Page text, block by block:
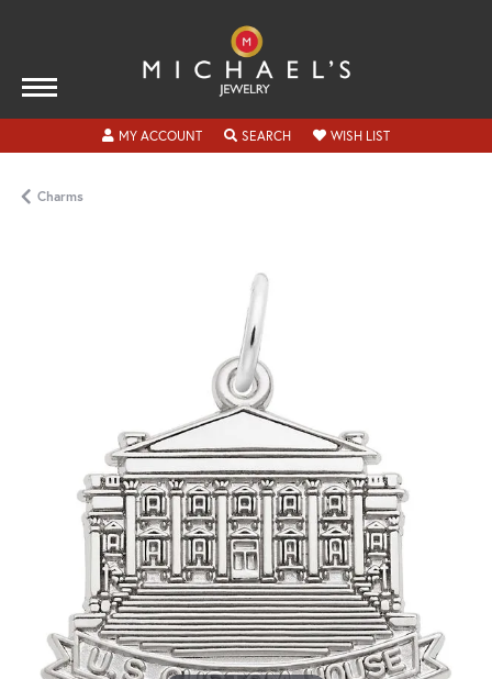
MY ACCOUNTTOGGLE MY ACCOUNT MENU
SEARCHTOGGLE SEARCH MENU
WISH LISTTOGGLE MY
Charms